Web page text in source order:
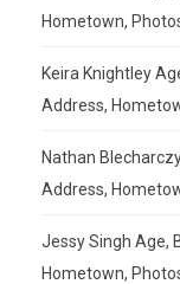
Hometown,
Keira Knightley
Address,
Nathan
Address,
Jessy Singh Age,
Hometown,